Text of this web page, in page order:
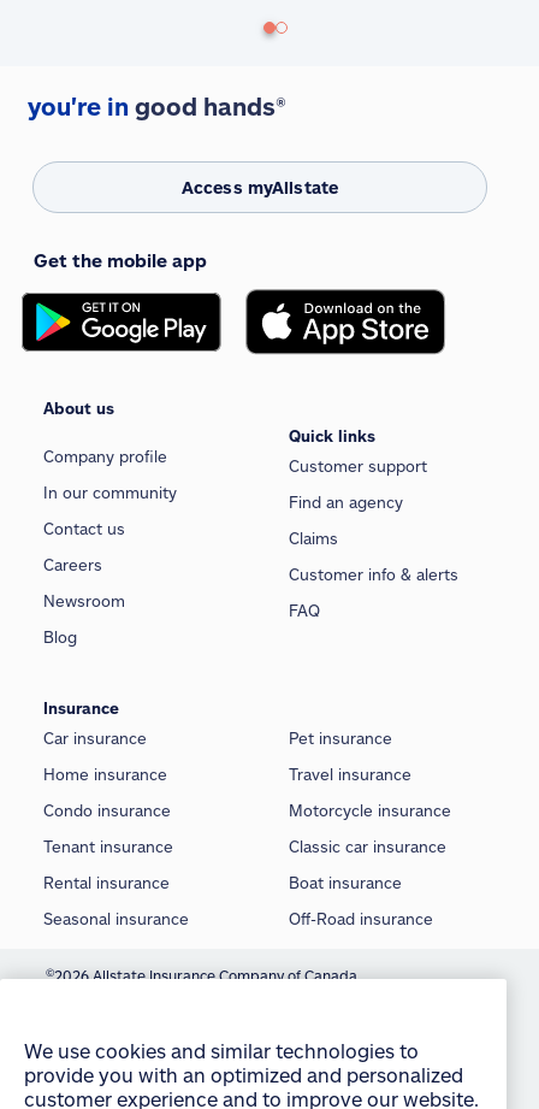
you're in good hands®
Access myAllstate
Get the mobile app
About us
Company profile
In our community
Contact us
Careers
Newsroom
Blog
Quick links
Customer support
Find an agency
Claims
Customer info & alerts
FAQ
Insurance
Car insurance
Home insurance
Condo insurance
Tenant insurance
Rental insurance
Seasonal insurance
Pet insurance
Travel insurance
Motorcycle insurance
Classic car insurance
Boat insurance
Off-Road insurance
©2026 Allstate Insurance Company of Canada
Privacy statement
Manage Cookie Settings
customer experience and to improve our website.
By continuing to use this site without changing
your settings, you agree to our use of all cookies